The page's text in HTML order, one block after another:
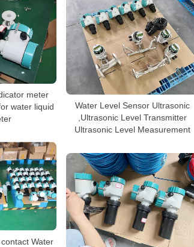
meter
water liquid
Water Level Sensor Ultrasonic
,Ultrasonic Level Transmitter
Ultrasonic Level Measurement
Water